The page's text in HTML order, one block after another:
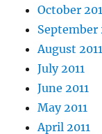
October
September
August 2011
July 2011
June 2011
May 2011
April 2011